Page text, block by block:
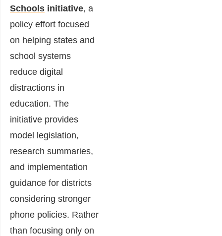
Schools initiative, a
policy effort focused
on helping states and
school systems
reduce digital
distractions in
education. The
initiative provides
model legislation,
research summaries,
and implementation
guidance for districts
considering stronger
phone policies. Rather
than focusing only on